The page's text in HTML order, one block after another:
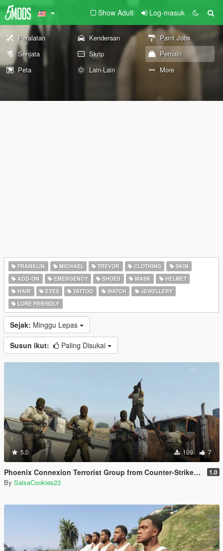
Show Adult Log-masuk
Peralatan Kenderaan
Paint Jobs
Senjata
Skrip
Pemain
Peta
Lain-Lain More
FRANKLIN MICHAEL TREVOR CLOTHING
SKIN
ADD-ON
EMERGENCY SHOES MASK
HELMET
HAIR
EYES TATTOO WATCH
JEWELLERY
LORE FRIENDLY
Sejak: Minggu Lepas
Susun ikut: Paling Disukai
5.0 109 7
Phoenix Connexion Terrorist Group from Counter-Strike: Global Offensive (Shattered Web + Broken Fang skins included) 1.0
By SalsaCookies23